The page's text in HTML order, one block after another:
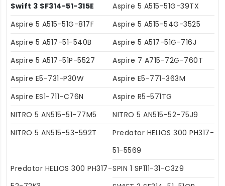
Swift 3 SF314-51-315E
Aspire 5 A515-51G-39TX
Aspire 5 A515-51G-817F
Aspire 5 A515-54G-3525
Aspire 5 A517-51-540B
Aspire 5 A517-51G-716J
Aspire 5 A517-51P-5527
Aspire 7 A715-72G-760T
Aspire E5-731-P30W
Aspire E5-771-363M
Aspire ES1-711-C76N
Aspire R5-571TG
NITRO 5 AN515-51-77M5
NITRO 5 AN515-52-75J9
NITRO 5 AN515-53-592T
Predator HELIOS 300 PH317-
51-5569
Predator HELIOS 300 PH317-SPIN 1 SP111-31-C3Z9